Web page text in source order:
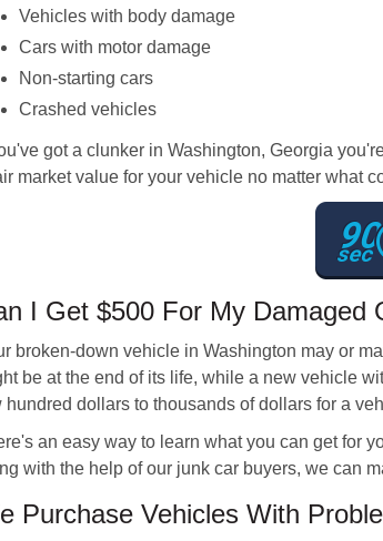
Vehicles with body damage
Cars with motor damage
Non-starting cars
Crashed vehicles
got a clunker in Washington, Georgia
market value for your vehicle no matter what
I Get $500 For My Damaged
broken-down vehicle in Washington may or
be at the end of its life, while a new vehicle
hundred dollars to thousands of dollars for a
an easy way to learn what you can get for
with the help of our junk car buyers, we can
Purchase Vehicles With